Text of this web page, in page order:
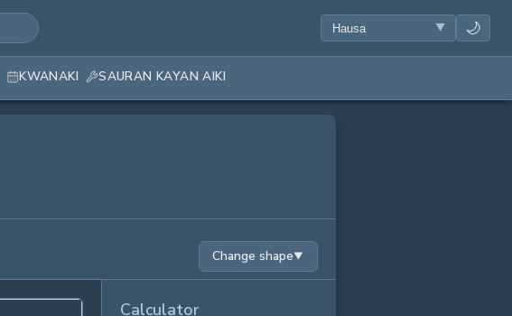
🌙
KWANAKI SAURAN KAYAN AIKI
Change shape▼
Calculator